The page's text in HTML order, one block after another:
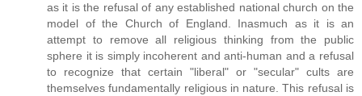
as it is the refusal of any established national church on the
model of the Church of England. Inasmuch as it is an
attempt to remove all religious thinking from the public
sphere it is simply incoherent and anti-human and a refusal
to recognize that certain "liberal" or "secular" cults are
themselves fundamentally religious in nature. This refusal is